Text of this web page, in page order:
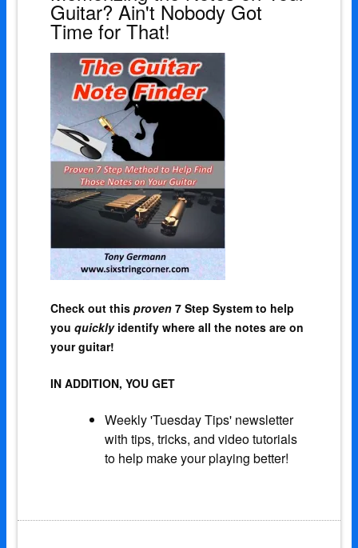
Guitar? Ain't Nobody Got
Time for That!
Check out this proven7 Step System to help
you quicklyidentify where all the notes are on
your guitar!
IN ADDITION, YOU GET
Weekly 'Tuesday Tips' newsletter
with tips, tricks, and video tutorials
to help make your playing better!